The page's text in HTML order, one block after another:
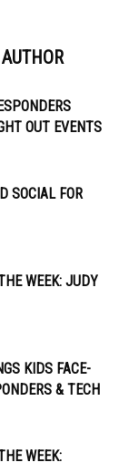
OUT EVENTS
SOCIAL FOR
WEEK: JUDY
KIDS FACE-
& TECH
WEEK: